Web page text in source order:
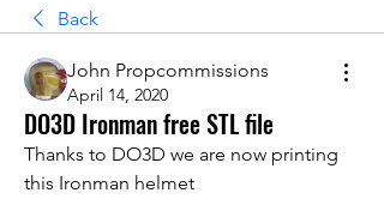
Back
John Propcommissions
April 14, 2020
DO3D Ironman free STL file
Thanks to DO3D we are now printing
this Ironman helmet